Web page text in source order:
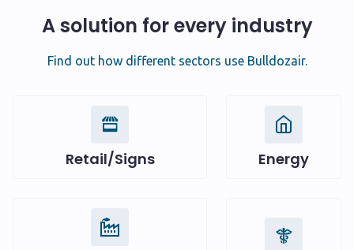
A solution for every industry
Find out how different sectors use Bulldozair.
Retail/Signs Energy